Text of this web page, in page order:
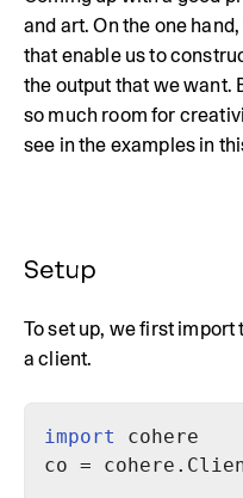
and art. On the one
that enable us to
the output that we want.
so much room for
see in the examples in
Setup
To set up, we first
a client.
import
co =